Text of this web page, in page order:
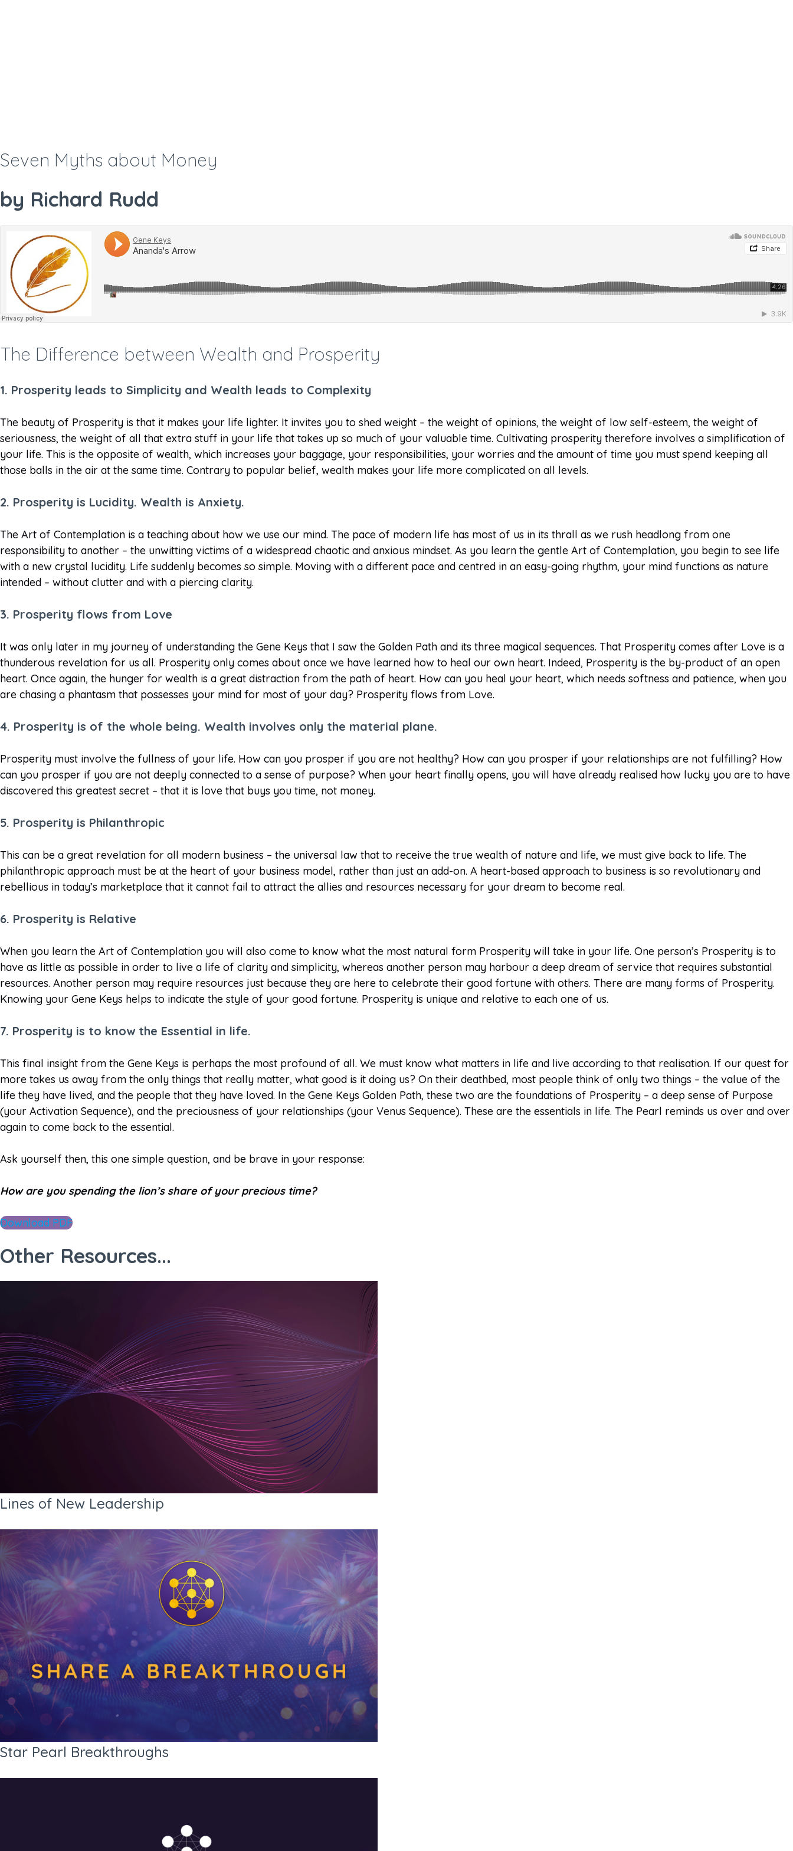
Seven Myths about Money
by Richard Rudd
The Difference between Wealth and Prosperity
1. Prosperity leads to Simplicity and Wealth leads to Complexity
The beauty of Prosperity is that it makes your life lighter. It invites you to shed weight – the weight of opinions, the weight of low self-esteem, the weight of
seriousness, the weight of all that extra stuff in your life that takes up so much of your valuable time. Cultivating prosperity therefore involves a simplification of
your life. This is the opposite of wealth, which increases your baggage, your responsibilities, your worries and the amount of time you must spend keeping all
those balls in the air at the same time. Contrary to popular belief, wealth makes your life more complicated on all levels.
2. Prosperity is Lucidity. Wealth is Anxiety.
The Art of Contemplation is a teaching about how we use our mind. The pace of modern life has most of us in its thrall as we rush headlong from one
responsibility to another – the unwitting victims of a widespread chaotic and anxious mindset. As you learn the gentle Art of Contemplation, you begin to see life
with a new crystal lucidity. Life suddenly becomes so simple. Moving with a different pace and centred in an easy-going rhythm, your mind functions as nature
intended – without clutter and with a piercing clarity.
3. Prosperity flows from Love
It was only later in my journey of understanding the Gene Keys that I saw the Golden Path and its three magical sequences. That Prosperity comes after Love is a
thunderous revelation for us all. Prosperity only comes about once we have learned how to heal our own heart. Indeed, Prosperity is the by-product of an open
heart. Once again, the hunger for wealth is a great distraction from the path of heart. How can you heal your heart, which needs softness and patience, when you
are chasing a phantasm that possesses your mind for most of your day? Prosperity flows from Love.
4. Prosperity is of the whole being. Wealth involves only the material plane.
Prosperity must involve the fullness of your life. How can you prosper if you are not healthy? How can you prosper if your relationships are not fulfilling? How
can you prosper if you are not deeply connected to a sense of purpose? When your heart finally opens, you will have already realised how lucky you are to have
discovered this greatest secret – that it is love that buys you time, not money.
5. Prosperity is Philanthropic
This can be a great revelation for all modern business – the universal law that to receive the true wealth of nature and life, we must give back to life. The
philanthropic approach must be at the heart of your business model, rather than just an add-on. A heart-based approach to business is so revolutionary and
rebellious in today’s marketplace that it cannot fail to attract the allies and resources necessary for your dream to become real.
6. Prosperity is Relative
When you learn the Art of Contemplation you will also come to know what the most natural form Prosperity will take in your life. One person’s Prosperity is to
have as little as possible in order to live a life of clarity and simplicity, whereas another person may harbour a deep dream of service that requires substantial
resources. Another person may require resources just because they are here to celebrate their good fortune with others. There are many forms of Prosperity.
Knowing your Gene Keys helps to indicate the style of your good fortune. Prosperity is unique and relative to each one of us.
7. Prosperity is to know the Essential in life.
This final insight from the Gene Keys is perhaps the most profound of all. We must know what matters in life and live according to that realisation. If our quest for
more takes us away from the only things that really matter, what good is it doing us? On their deathbed, most people think of only two things – the value of the
life they have lived, and the people that they have loved. In the Gene Keys Golden Path, these two are the foundations of Prosperity – a deep sense of Purpose
(your Activation Sequence), and the preciousness of your relationships (your Venus Sequence). These are the essentials in life. The Pearl reminds us over and over
again to come back to the essential.
Ask yourself then, this one simple question, and be brave in your response:
How are you spending the lion’s share of your precious time?
Download PDF
Other Resources...
Lines of New Leadership
Star Pearl Breakthroughs